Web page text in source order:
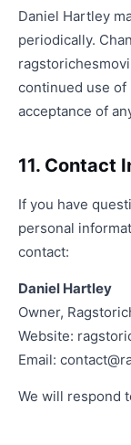
Daniel Hartley
periodically.
continued use
acceptance of
11. Contact
If you have
personal
contact:
Daniel Hartley
Owner,
Website:
Email:
We will respond